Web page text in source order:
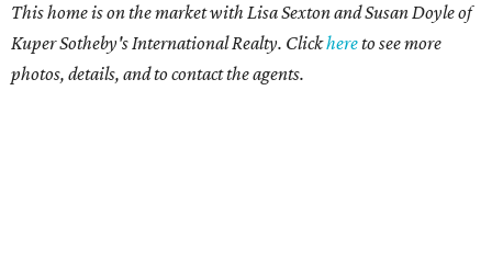
This home is on the market with Lisa Sexton and Susan Doyle of
Kuper Sotheby's International Realty. Clickhereto see more
photos, details, and to contact the agents.